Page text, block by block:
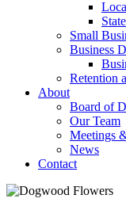
Small
Business
Retention
About
Board of
Our Team
Meetings
News
Contact